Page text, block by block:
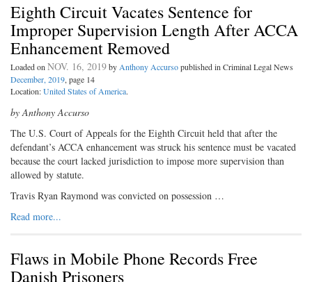
Eighth Circuit Vacates Sentence for
Improper Supervision Length After ACCA
Enhancement Removed
Loaded onNOV. 16, 2019byAnthony Accursopublished in Criminal Legal News
December, 2019, page 14
Location:United States of America.
by Anthony Accurso
The U.S. Court of Appeals for the Eighth Circuit held that after the
defendant’s ACCA enhancement was struck his sentence must be vacated
because the court lacked jurisdiction to impose more supervision than
allowed by statute.
Travis Ryan Raymond was convicted on possession …
Read more...
Flaws in Mobile Phone Records Free
Danish Prisoners